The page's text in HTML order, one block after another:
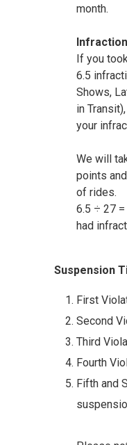
month.
If you
6.5
Shows,
in
your
We will
points
of rides.
6.5 ÷ 27
had
Suspension
First
Second
Third
Fourth
Fifth and